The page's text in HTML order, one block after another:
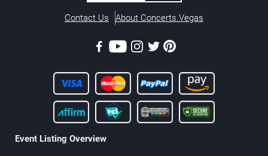
Contact Us About Concerts.Vegas
Event Listing Overview